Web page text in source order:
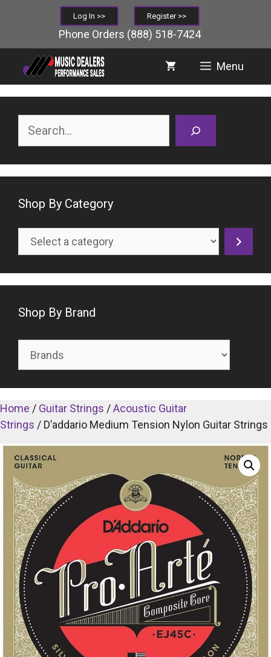
Log In >> Register >>
Phone Orders (888) 518-7424
Menu
Home / Guitar Strings /Acoustic Guitar
Strings / D’addario Medium Tension Nylon Guitar Strings
Shop By Category
Select
Shop By Brand